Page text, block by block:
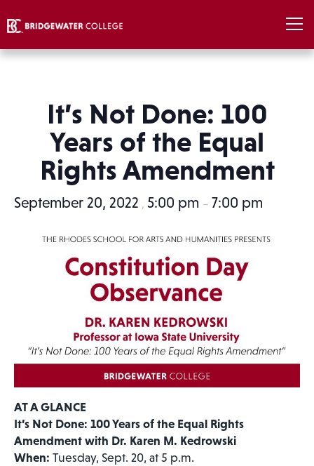
It’s Not Done: 100
Years of the Equal
Rights Amendment
September 20, 2022 , 5:00 pm – 7:00 pm
AT A GLANCE
It’s Not Done: 100 Years of the Equal Rights
Amendment with Dr. Karen M. Kedrowski
When: Tuesday, Sept. 20, at 5 p.m.